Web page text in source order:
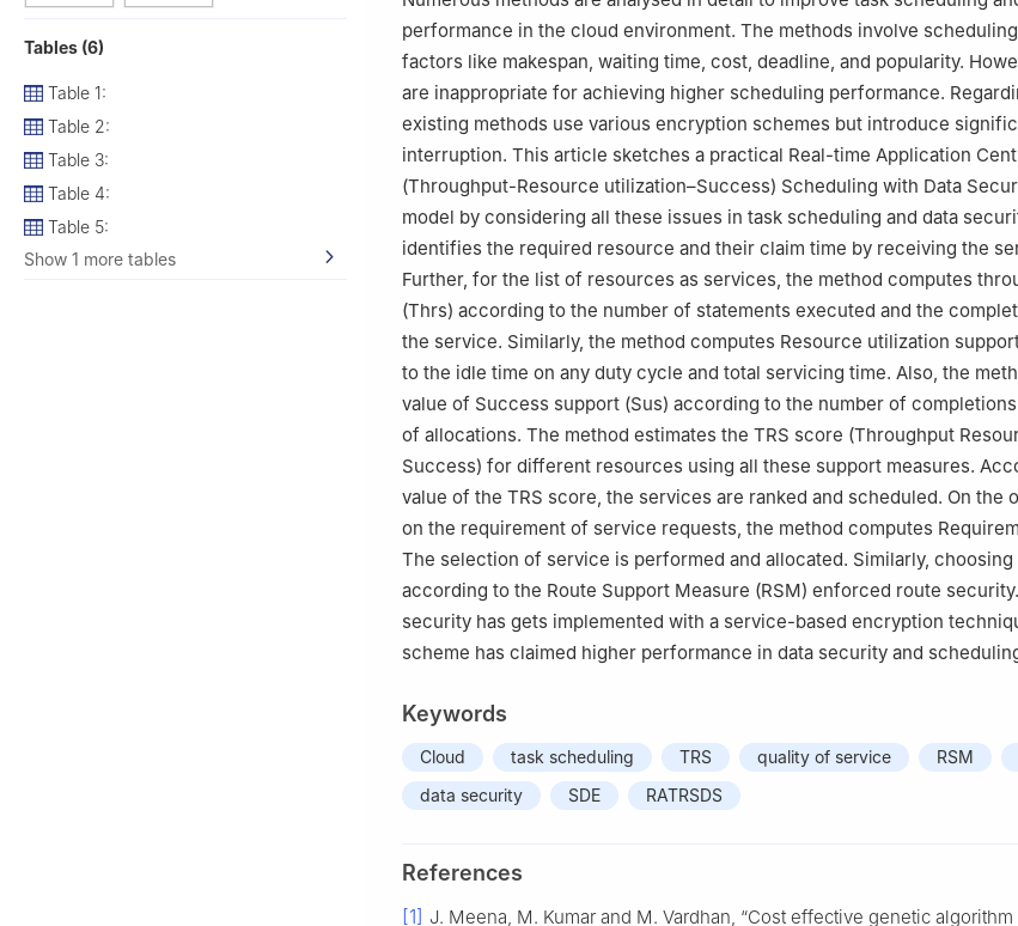
Tables (6)
Table 1:
Table 2:
Table 3:
Table 4:
Table 5:
Show 1 more tables
Tamilnadu, 603203, India
performance in the cloud environment. The methods involve
factors like makespan, waiting time, cost, deadline, and popularity.
are inappropriate for achieving higher scheduling performance.
existing methods use various encryption schemes but introduce
interruption. This article sketches a practical Real-time Application
(Throughput-Resource utilization–Success) Scheduling with Data
model by considering all these issues in task scheduling and data
identifies the required resource and their claim time by receiving the
Further, for the list of resources as services, the method computes
(Thrs) according to the number of statements executed and the
the service. Similarly, the method computes Resource utilization
to the idle time on any duty cycle and total servicing time. Also, the
value of Success support (Sus) according to the number of
of allocations. The method estimates the TRS score (Throughput
Success) for different resources using all these support measures.
value of the TRS score, the services are ranked and scheduled. On the
on the requirement of service requests, the method computes
The selection of service is performed and allocated. Similarly, choosing
according to the Route Support Measure (RSM) enforced route
security has gets implemented with a service-based encryption
scheme has claimed higher performance in data security and
Keywords
Cloud task scheduling TRS quality of service RSM
data security
SDE RATRSDS
References
[1] J. Meena, M. Kumar and M. Vardhan, “Cost effective genetic